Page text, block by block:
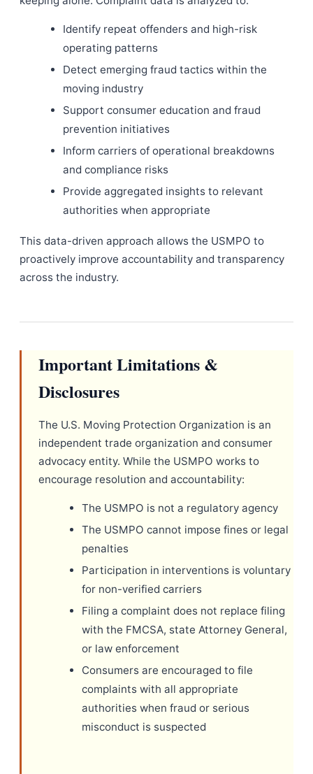
Identify repeat offenders and high-risk
operating patterns
Detect emerging fraud tactics within the
moving industry
Support consumer education and fraud
prevention initiatives
Inform carriers of operational breakdowns
and compliance risks
Provide aggregated insights to relevant
authorities when appropriate
This data-driven approach allows the USMPO to
proactively improve accountability and transparency
across the industry.
Important Limitations &
Disclosures
The U.S. Moving Protection Organization is an
independent trade organization and consumer
advocacy entity. While the USMPO works to
encourage resolution and accountability:
The USMPO is not a regulatory agency
The USMPO cannot impose fines or legal
penalties
Participation in interventions is voluntary
for non-verified carriers
Filing a complaint does not replace filing
with the FMCSA, state Attorney General,
or law enforcement
Consumers are encouraged to file
complaints with all appropriate
authorities when fraud or serious
misconduct is suspected